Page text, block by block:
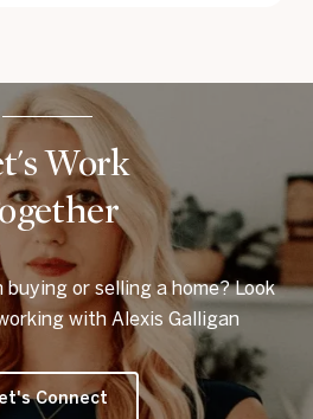
Work
or selling a home? Look
with Alexis Galligan
Connect